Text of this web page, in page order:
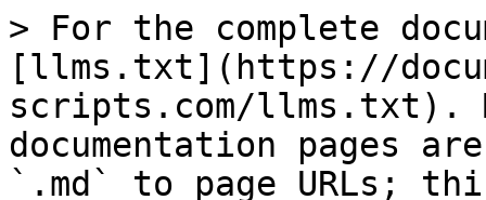
> For the complete
[llms.txt](https://
scripts.com/llms.txt).
documentation pages
`.md` to page URLs;